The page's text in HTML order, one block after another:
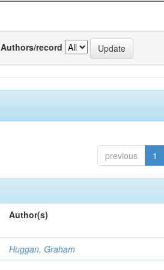
Authors/record
previous 1
Author(s)
Huggan, Graham